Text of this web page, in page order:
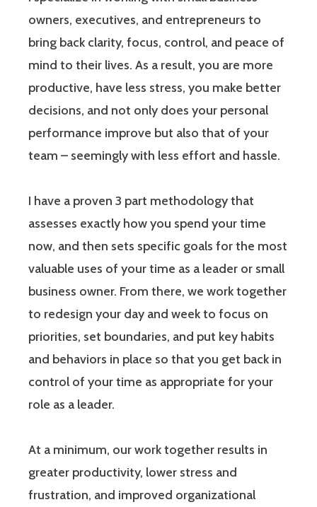
owners, executives, and entrepreneurs to
bring back clarity, focus, control, and peace of
mind to their lives. As a result, you are more
productive, have less stress, you make better
decisions, and not only does your personal
performance improve but also that of your
team – seemingly with less effort and hassle.
I have a proven 3 part methodology that
assesses exactly how you spend your time
now, and then sets specific goals for the most
valuable uses of your time as a leader or small
business owner. From there, we work together
to redesign your day and week to focus on
priorities, set boundaries, and put key habits
and behaviors in place so that you get back in
control of your time as appropriate for your
role as a leader.
At a minimum, our work together results in
greater productivity, lower stress and
frustration, and improved organizational